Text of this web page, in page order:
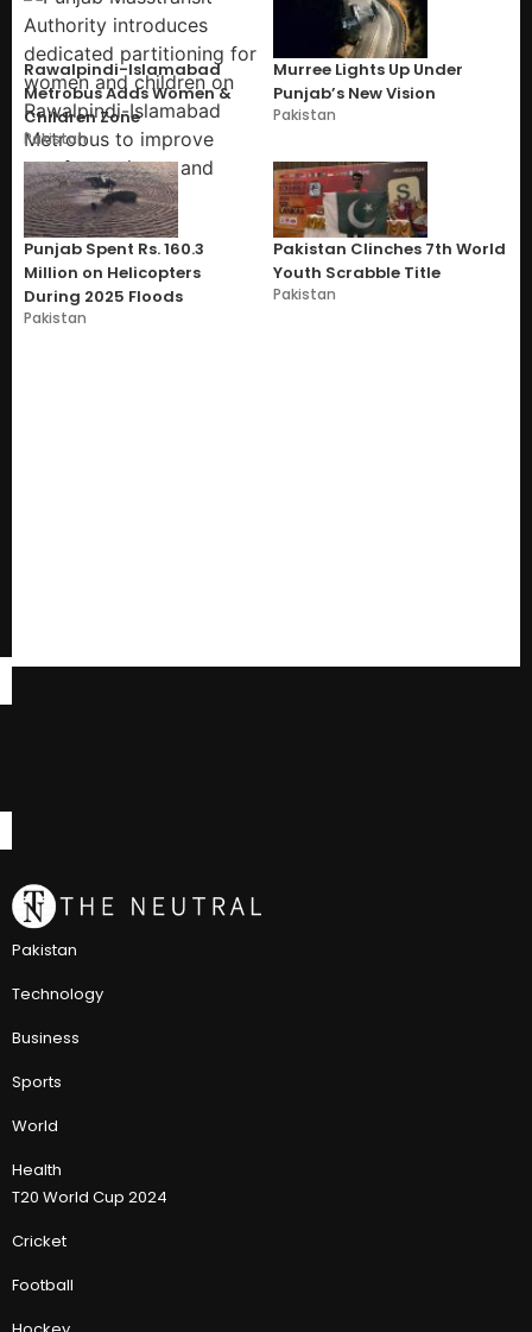
Rawalpindi-Islamabad
Metrobus Adds Women &
Children Zone
Pakistan
Murree Lights Up Under
Punjab’s New Vision
Pakistan
Punjab Spent Rs. 160.3
Million on Helicopters
During 2025 Floods
Pakistan
Pakistan Clinches 7th World
Youth Scrabble Title
Pakistan
Pakistan
Technology
Business
Sports
World
Health
T20 World Cup 2024
Cricket
Football